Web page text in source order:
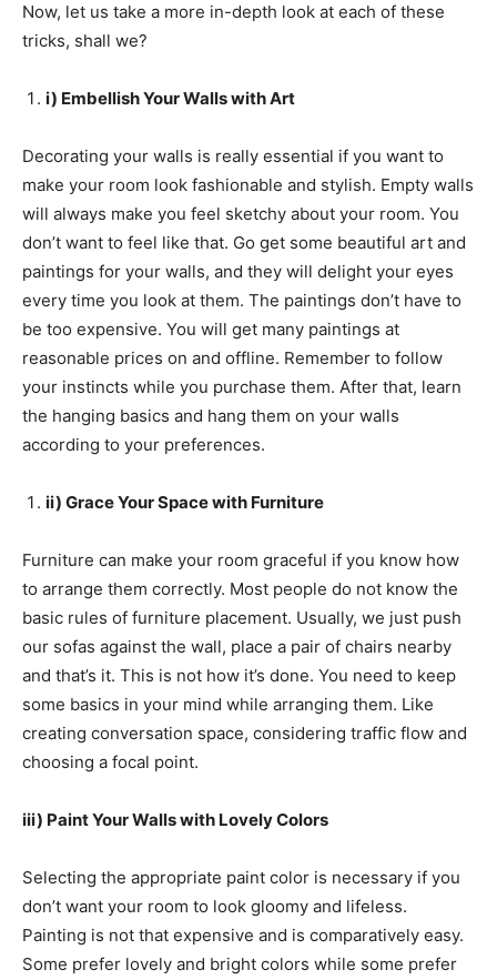
Now, let us take a more in-depth look at each of these
tricks, shall we?
i) Embellish Your Walls with Art
Decorating your walls is really essential if you want to
make your room look fashionable and stylish. Empty walls
will always make you feel sketchy about your room. You
don’t want to feel like that. Go get some beautiful art and
paintings for your walls, and they will delight your eyes
every time you look at them. The paintings don’t have to
be too expensive. You will get many paintings at
reasonable prices on and offline. Remember to follow
your instincts while you purchase them. After that, learn
the hanging basics and hang them on your walls
according to your preferences.
ii) Grace Your Space with Furniture
Furniture can make your room graceful if you know how
to arrange them correctly. Most people do not know the
basic rules of furniture placement. Usually, we just push
our sofas against the wall, place a pair of chairs nearby
and that’s it. This is not how it’s done. You need to keep
some basics in your mind while arranging them. Like
creating conversation space, considering traffic flow and
choosing a focal point.
iii) Paint Your Walls with Lovely Colors
Selecting the appropriate paint color is necessary if you
don’t want your room to look gloomy and lifeless.
Painting is not that expensive and is comparatively easy.
Some prefer lovely and bright colors while some prefer